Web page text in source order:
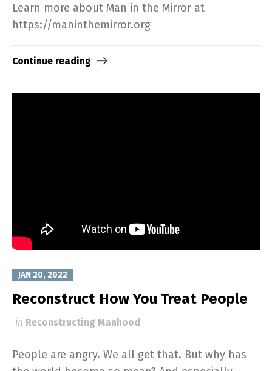
Learn more about Man in the Mirror at
https://maninthemirror.org​
Continue reading
JAN 20, 2022
Reconstruct How You Treat People
in Reconstructing Manhood
People are angry. We all get that. But why has